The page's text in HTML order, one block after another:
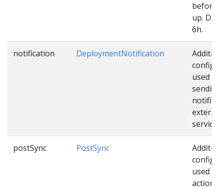
up.
6h.
notification DeploymentNotification
used
postSync PostSync
used